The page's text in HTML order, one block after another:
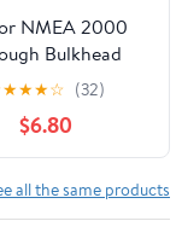
NMEA 2000
Bulkhead
[270107]
★★★☆ (32)
$6.80
all the same products